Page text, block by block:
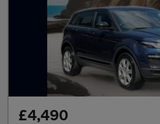
£4,490